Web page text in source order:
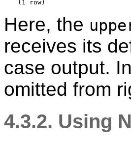
Here, the
receives its
case output.
omitted from
4.3.2. Using